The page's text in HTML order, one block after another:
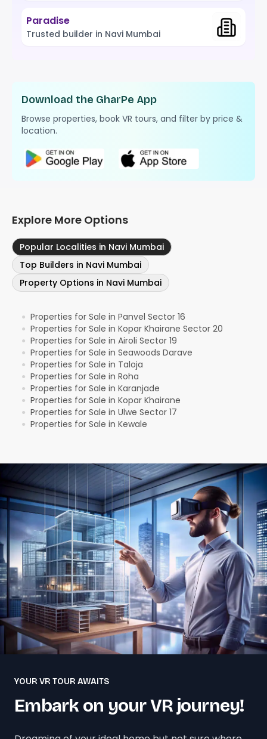
Paradise
Trusted builder in Navi Mumbai
Download the GharPe App
Browse properties, book VR tours, and filter by price &
location.
Explore More Options
Popular Localities in Navi Mumbai
Top Builders in Navi Mumbai
Property Options in Navi Mumbai
● Properties for Sale in Panvel Sector 16
● Properties for Sale in Kopar Khairane Sector 20
● Properties for Sale in Airoli Sector 19
● Properties for Sale in Seawoods Darave
● Properties for Sale in Taloja
● Properties for Sale in Roha
● Properties for Sale in Karanjade
● Properties for Sale in Kopar Khairane
● Properties for Sale in Ulwe Sector 17
● Properties for Sale in Kewale
YOUR VR TOUR AWAITS
Embark on your VR journey!